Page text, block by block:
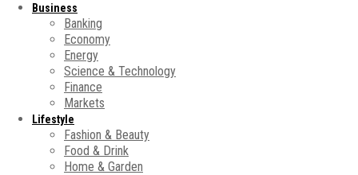
Business
Banking
Economy
Energy
Science & Technology
Finance
Markets
Lifestyle
Fashion & Beauty
Food & Drink
Home & Garden